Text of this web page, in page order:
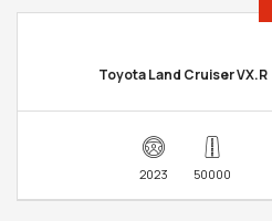
Toyota Land Cruiser VX.R
2023 50000